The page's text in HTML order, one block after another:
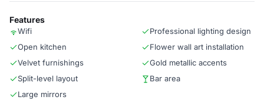
Features
Wifi
Professional lighting design
Open kitchen
Flower wall art installation
Velvet furnishings
Gold metallic accents
Split-level layout
Bar area
Large mirrors